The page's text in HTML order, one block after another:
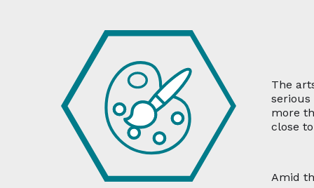
The
more
close
Amid